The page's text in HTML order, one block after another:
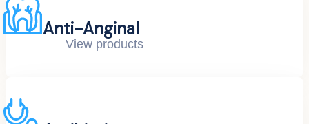
Anti-Anginal
View products